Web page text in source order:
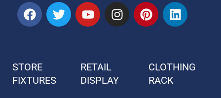
F
a
o
o
T
w
Y
o
b
e
I
n
r
P
i
r
e
L
i
d
STORE
FIXTURES
RETAIL
DISPLAY
CLOTHING
RACK